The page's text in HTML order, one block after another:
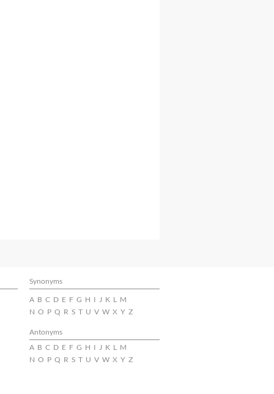
Synonyms
A B C D E F G H I J K L M
N O P Q R S T U V W X Y Z
Antonyms
A B C D E F G H I J K L M
N O P Q R S T U V W X Y Z